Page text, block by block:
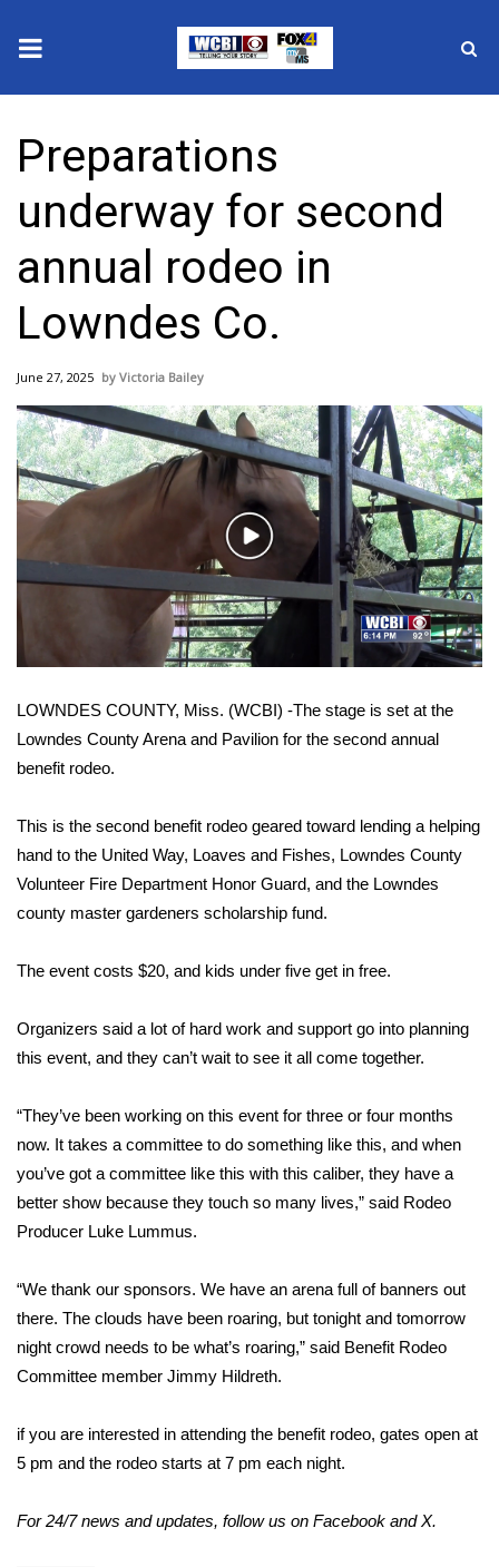
2025 Municipal Elections
Crime
Local News
National/World News
MidMorning with WCBI
Sunrise & Midday Guests
WCBI Sunrise Saturday
Sports
2026 High School Football Tour
Local Sports
College Sports
2025 High School Football Tour
Weather
Latest Forecast
Area Closings
WCBI Weather Radios
Weather Whys
Contests
Viewers Choice Awards 2026
2026 March Mayhem 3 in 1
FOX 4 Winter Premieres Giveaway
Preparations
underway for second
annual rodeo in
Lowndes Co.
June 27, 2025 Victoria Bailey
Play
Video
LOWNDES COUNTY, Miss. (WCBI) -The stage is set at the
Lowndes County Arena and Pavilion for the second annual
benefit rodeo.
This is the second benefit rodeo geared toward lending a helping
hand to the United Way, Loaves and Fishes, Lowndes County
Volunteer Fire Department Honor Guard, and the Lowndes
county master gardeners scholarship fund.
The event costs $20, and kids under five get in free.
Organizers said a lot of hard work and support go into planning
this event, and they can’t wait to see it all come together.
“They’ve been working on this event for three or four months
now. It takes a committee to do something like this, and when
you’ve got a committee like this with this caliber, they have a
better show because they touch so many lives,” said Rodeo
Producer Luke Lummus.
“We thank our sponsors. We have an arena full of banners out
there. The clouds have been roaring, but tonight and tomorrow
night crowd needs to be what’s roaring,” said Benefit Rodeo
Committee member Jimmy Hildreth.
if you are interested in attending the benefit rodeo, gates open at
5 pm and the rodeo starts at 7 pm each night.
For 24/7 news and updates, follow us on Facebook andX.